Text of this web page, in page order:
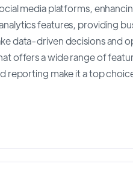
media platforms,
features, providing
data-driven decisions and
offers a wide range of
reporting make it a top